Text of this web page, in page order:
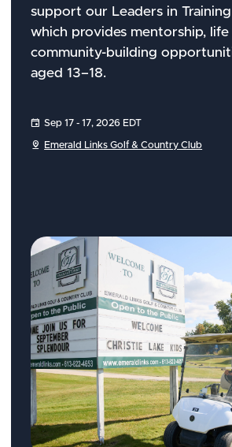
support our Leaders in
which provides mentorship, life
community-building
aged 13–18.
Sep 17 - 17, 2026 EDT
Emerald Links Golf & Country Club